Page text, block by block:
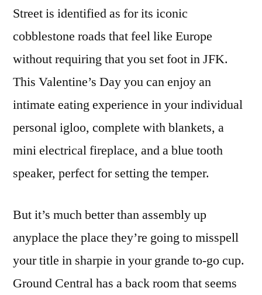
Street is identified as for its iconic
cobblestone roads that feel like Europe
without requiring that you set foot in JFK.
This Valentine’s Day you can enjoy an
intimate eating experience in your individual
personal igloo, complete with blankets, a
mini electrical fireplace, and a blue tooth
speaker, perfect for setting the temper.
But it’s much better than assembly up
anyplace the place they’re going to misspell
your title in sharpie in your grande to-go cup.
Ground Central has a back room that seems